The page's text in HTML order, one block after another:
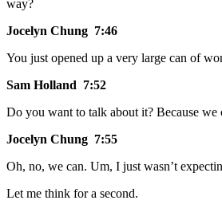
way?
Jocelyn Chung 7:46
You just opened up a very large can of
Sam Holland 7:52
Do you want to talk about it? Because we
Jocelyn Chung 7:55
Oh, no, we can. Um, I just wasn’t
Let me think for a second.